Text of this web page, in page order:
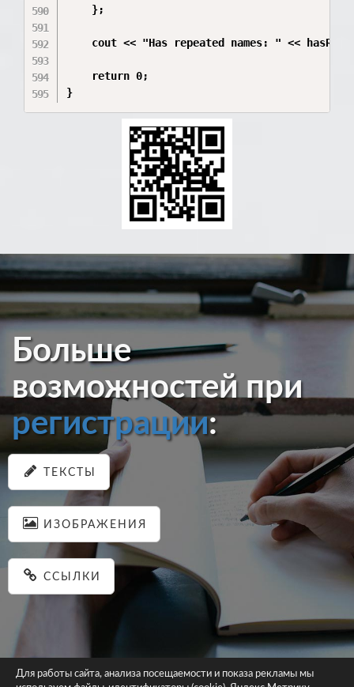
Больше
возможностей при
регистрации:
ТЕКСТЫ
ИЗОБРАЖЕНИЯ
ССЫЛКИ
Для работы сайта, анализа посещаемости и показа рекламы мы